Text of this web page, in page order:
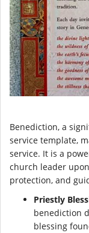
Benediction, a
service template,
service. It is a
church leader
protection, and
Priestly
benediction
blessing